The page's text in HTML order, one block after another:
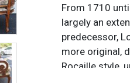
From 1710
largely an
predecessor,
more original,
Rocaille style,